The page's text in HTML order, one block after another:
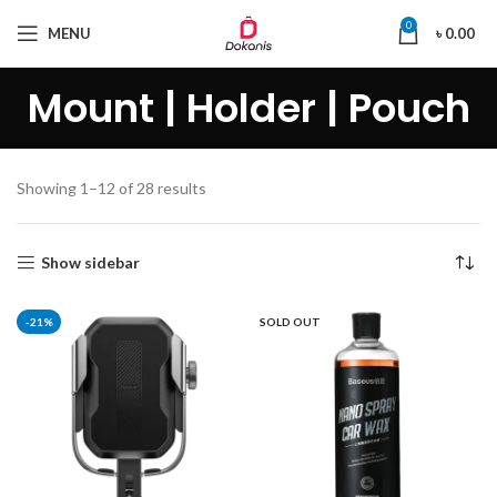
MENU 0 ৳0.00
Mount | Holder | Pouch
Showing 1–12 of 28 results
Show sidebar
-21% SOLD OUT